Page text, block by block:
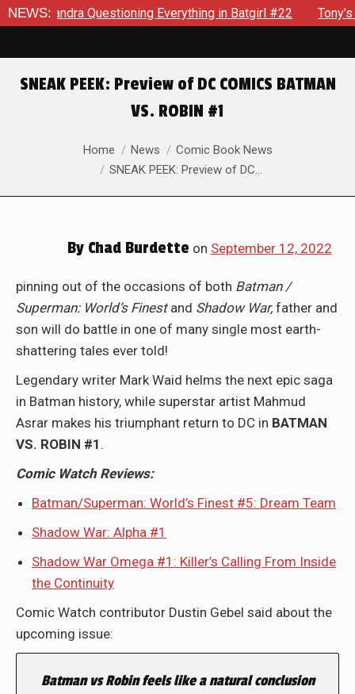
NEWS:Tony’s Been Distracted With His New Role & Now
SNEAK PEEK: Preview of DC COMICS BATMAN
VS. ROBIN #1
You are here:Home News
Comic Book News
SNEAK PEEK: Preview of DC…
ByChad Burdette on September 12, 2022
pinning out of the occasions of both Batman /
Superman: World’s Finestand Shadow War, father and
son will do battle in one of many single most earth-
shattering tales ever told!
Legendary writer Mark Waid helms the next epic saga
in Batman history, while superstar artist Mahmud
Asrar makes his triumphant return to DC in BATMAN
VS. ROBIN #1 .
Comic Watch Reviews:
Batman/Superman: World’s Finest #5: Dream Team
Shadow War: Alpha #1
Shadow War Omega #1: Killer’s Calling From Inside
the Continuity
Comic Watch contributor Dustin Gebel said about the
upcoming issue:
Batman vs Robinfeels like a natural conclusion